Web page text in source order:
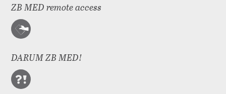
ZB MED remote access
DARUM ZB MED!